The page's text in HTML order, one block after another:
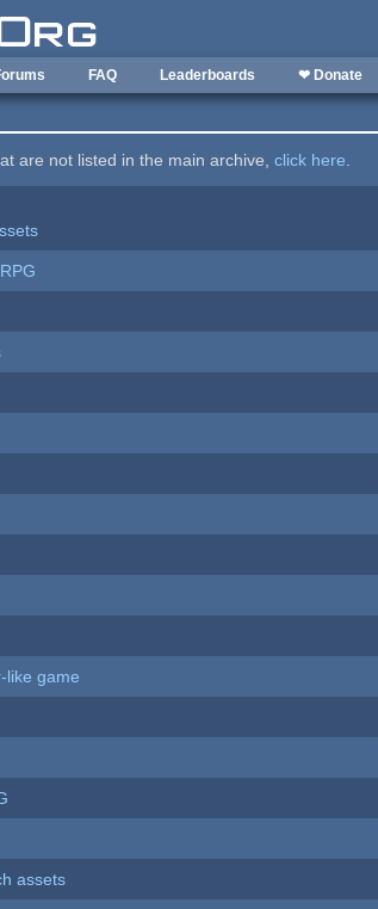
FAQ Leaderboards ❤ Donate
are not listed in the main archive,click here.
like game
assets